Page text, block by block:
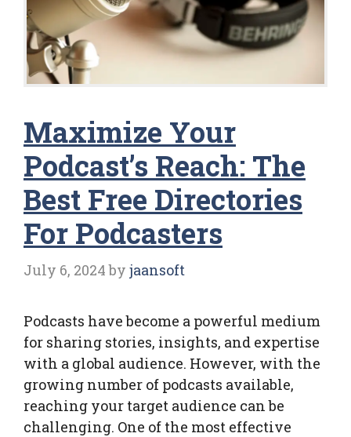
Maximize Your
Podcast’s Reach: The
Best Free Directories
For Podcasters
July 6, 2024 by jaansoft
Podcasts have become a powerful medium
for sharing stories, insights, and expertise
with a global audience. However, with the
growing number of podcasts available,
reaching your target audience can be
challenging. One of the most effective